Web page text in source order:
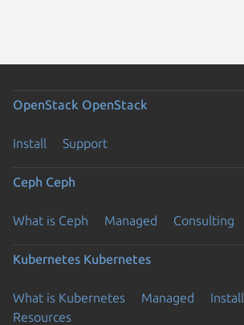
OpenStack OpenStack
Install Support
Ceph Ceph
What is Ceph Managed Consulting
Kubernetes Kubernetes
What is Kubernetes Managed Install
Resources